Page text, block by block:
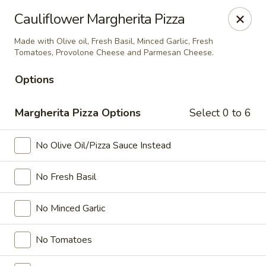
Ada's Pizza
11730 Grant Rd Cypress, TX 77429
Select Order Type Select Time
Ada's Pizza
Closed
Store info
Cauliflower Margherita Pizza
Made with Olive oil, Fresh Basil, Minced Garlic, Fresh
Tomatoes, Provolone Cheese and Parmesan Cheese.
Options
Margherita Pizza Options Select 0 to 6
No Olive Oil/Pizza Sauce Instead
No Fresh Basil
No Minced Garlic
No Tomatoes